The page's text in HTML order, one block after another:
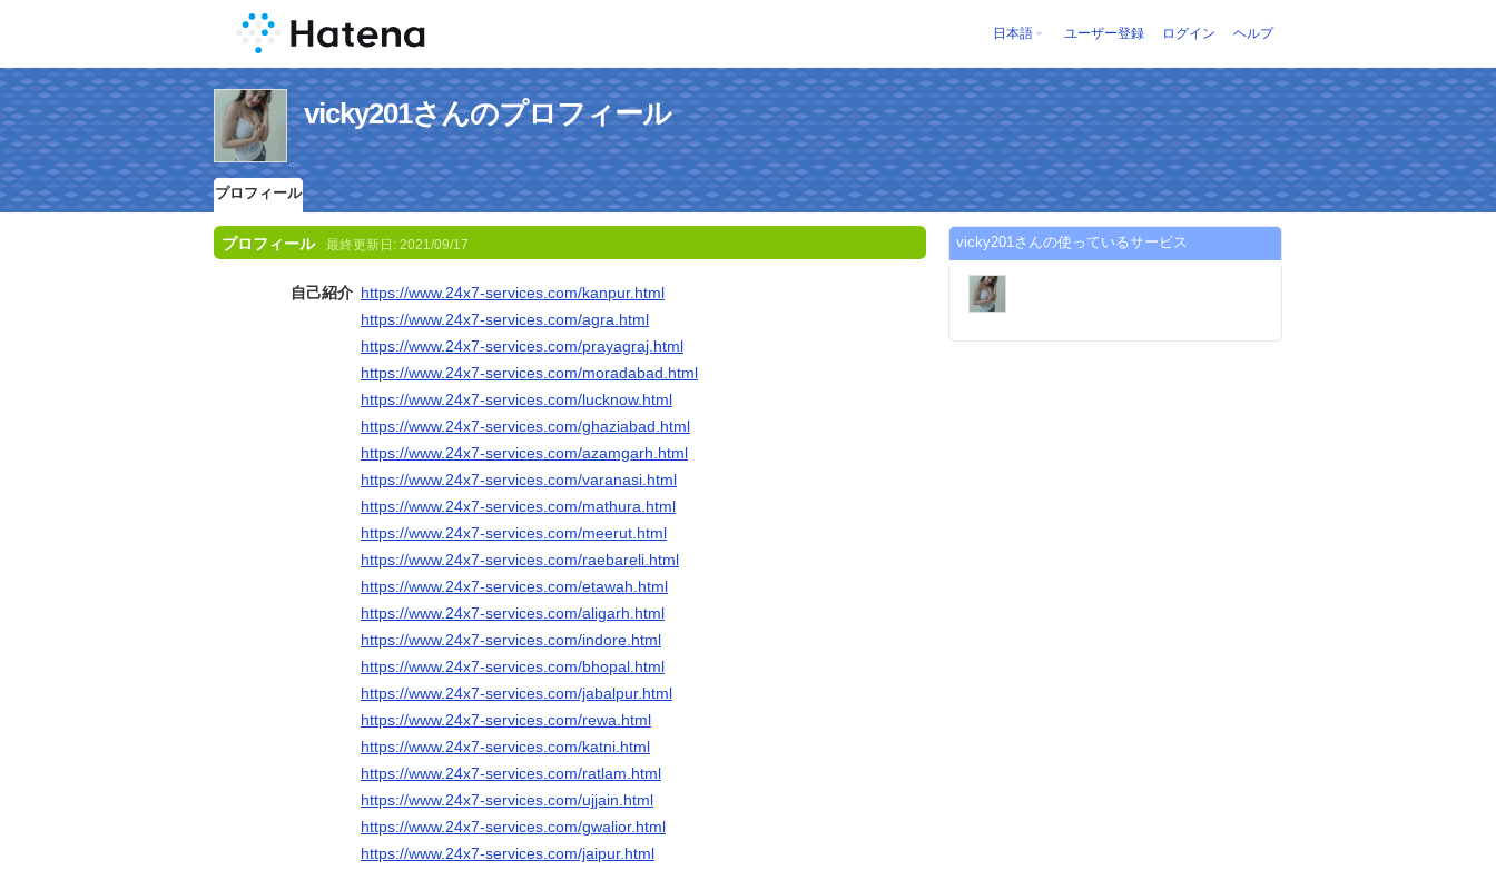
日本語 ユーザー登録 ログイン ヘルプ
vicky201さんのプロフィール
プロフィール
プロフィール 最終更新日: 2021/09/17
自己紹介 https://www.24x7-services.com/kanpur.html
https://www.24x7-services.com/agra.html
https://www.24x7-services.com/prayagraj.html
https://www.24x7-services.com/moradabad.html
https://www.24x7-services.com/lucknow.html
https://www.24x7-services.com/ghaziabad.html
https://www.24x7-services.com/azamgarh.html
https://www.24x7-services.com/varanasi.html
https://www.24x7-services.com/mathura.html
https://www.24x7-services.com/meerut.html
https://www.24x7-services.com/raebareli.html
https://www.24x7-services.com/etawah.html
https://www.24x7-services.com/aligarh.html
https://www.24x7-services.com/indore.html
https://www.24x7-services.com/bhopal.html
https://www.24x7-services.com/jabalpur.html
https://www.24x7-services.com/rewa.html
https://www.24x7-services.com/katni.html
https://www.24x7-services.com/ratlam.html
https://www.24x7-services.com/ujjain.html
https://www.24x7-services.com/gwalior.html
https://www.24x7-services.com/jaipur.html
vicky201さんの使っているサービス